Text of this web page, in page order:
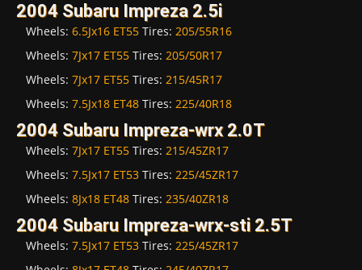
2004 Subaru Impreza 2.5i
Wheels: 6.5Jx16 ET55 Tires: 205/55R16
Wheels: 7Jx17 ET55 Tires: 205/50R17
Wheels: 7Jx17 ET55 Tires: 215/45R17
Wheels: 7.5Jx18 ET48 Tires: 225/40R18
2004 Subaru Impreza-wrx 2.0T
Wheels: 7Jx17 ET55 Tires: 215/45ZR17
Wheels: 7.5Jx17 ET53 Tires: 225/45ZR17
Wheels: 8Jx18 ET48 Tires: 235/40ZR18
2004 Subaru Impreza-wrx-sti 2.5T
Wheels: 7.5Jx17 ET53 Tires: 225/45ZR17